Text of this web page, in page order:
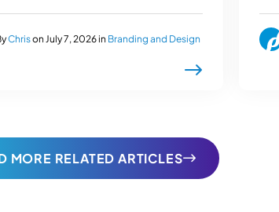
Chrison July 7, 2026 in Branding and Design
MORE RELATED ARTICLES